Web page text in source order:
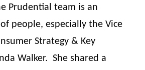
Prudential team is an
people, especially the Vice
Strategy & Key
Walker. She shared a